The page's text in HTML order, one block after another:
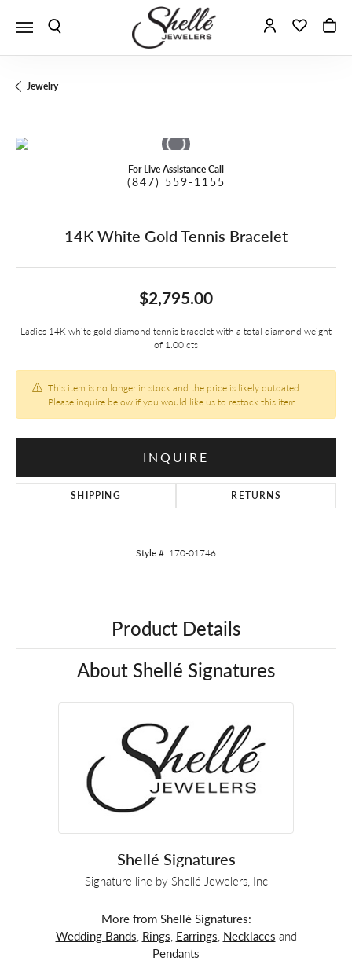
Toggle Search Menu Toggle My
Jewelry
For Live Assistance Call
(847) 559-1155
14K White Gold Tennis Bracelet
$2,795.00
Ladies 14K white gold diamond tennis bracelet with a total diamond weight
of 1.00 cts
This item is no longer in stock and the price is likely outdated.
Please inquire below if you would like us to restock this item.
INQUIRE
SHIPPING RETURNS
Style #: 170-01746
Product Details
About Shellé Signatures
Shellé Signatures
Signature line by Shellé Jewelers, Inc
More from Shellé Signatures:
Wedding Bands, Rings, Earrings, Necklaces and
Pendants